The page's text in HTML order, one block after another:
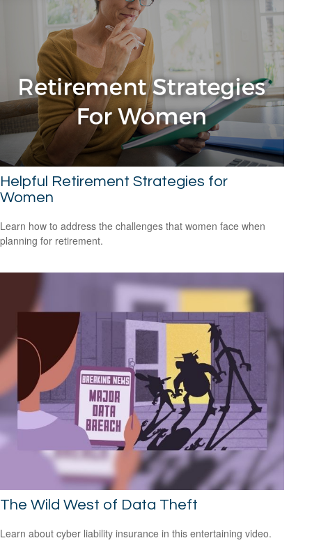
Helpful Retirement Strategies for
Women
Learn how to address the challenges that women face when
planning for retirement.
The Wild West of Data Theft
Learn about cyber liability insurance in this entertaining video.